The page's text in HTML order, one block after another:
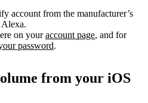
account from the manufacturer’s
on youraccount page, and for
password.
from your iOS